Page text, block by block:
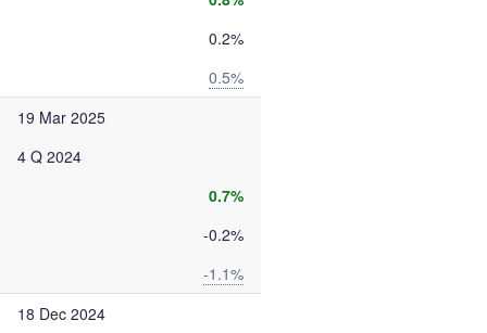
0.2%
0.5%
19 Mar 2025
4 Q 2024
0.7%
-0.2%
-1.1%
18 Dec 2024